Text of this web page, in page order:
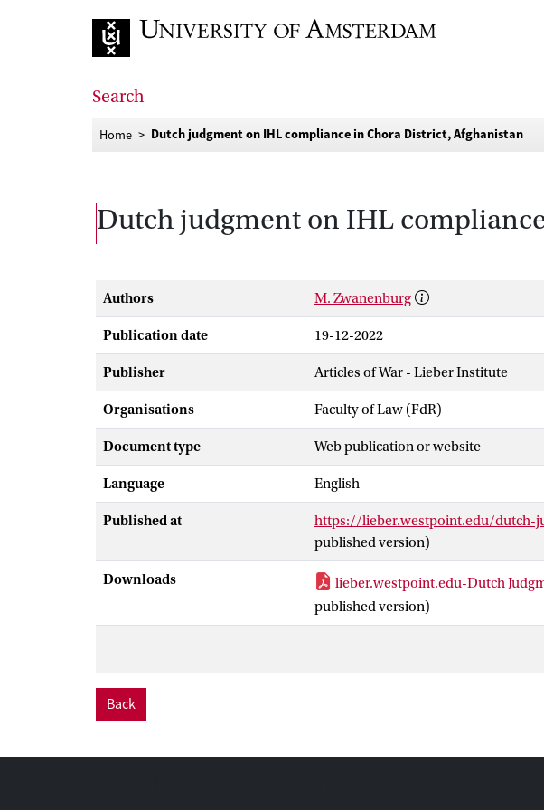
Search
Home Dutch judgment on IHL compliance in Chora District, Afghanistan
Dutch judgment on IHL
Authors M. Zwanenburg
Publication date 19-12-2022
Publisher Articles of War - Lieber Institute
Organisations Faculty of Law (FdR)
Document type Web publication or website
Language English
Published at https://lieber.westpoint.edu/dutch-
published version)
Downloads lieber.westpoint.edu-Dutch
published version)
Back